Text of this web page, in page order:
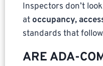
Inspectors don’t
at occupancy,
standards that
ARE ADA-